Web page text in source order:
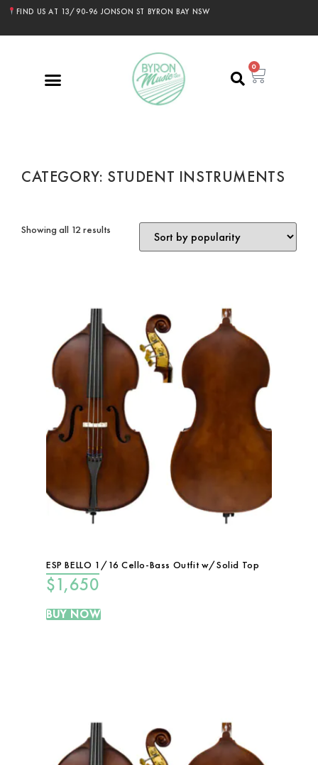
FIND US AT 13/90-96 JONSON ST BYRON BAY NSW
0
CATEGORY: STUDENT INSTRUMENTS
Showing all 12 results
ESP BELLO 1/16 Cello-Bass Outfit w/Solid Top
$1,650
BUY NOW